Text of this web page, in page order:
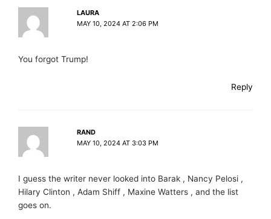
LAURA
MAY 10, 2024 AT 2:06 PM
You forgot Trump!
Reply
RAND
MAY 10, 2024 AT 3:03 PM
I guess the writer never looked into Barak , Nancy Pelosi ,
Hilary Clinton , Adam Shiff , Maxine Watters , and the list
goes on.